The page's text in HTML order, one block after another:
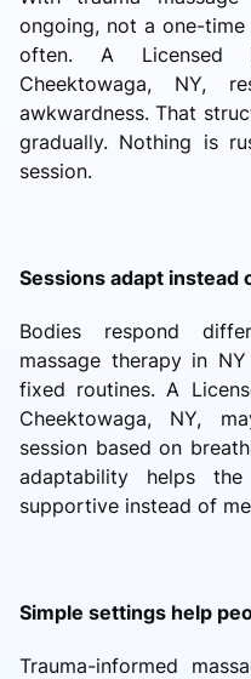
ongoing, not a one-
often. A Licensed
Cheektowaga, NY,
awkwardness. That
gradually. Nothing is
session.
Sessions adapt
Bodies respond
massage therapy in
fixed routines. A
Cheektowaga, NY,
session based on
adaptability helps
supportive instead of
Simple settings help
Trauma-informed